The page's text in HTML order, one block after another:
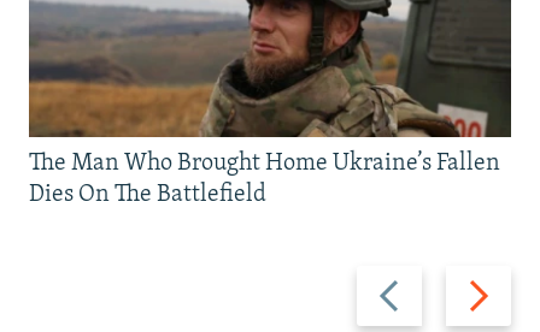
Previous
slide
Next
slide
The Man Who Brought Home Ukraine’s Fallen
Dies On The Battlefield